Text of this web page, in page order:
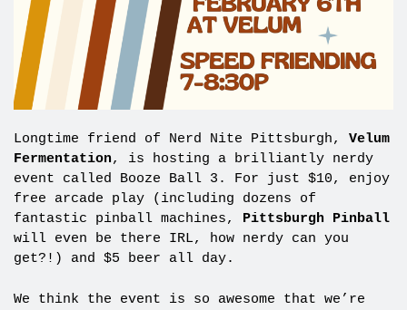
Longtime friend of Nerd Nite Pittsburgh, Velum
Fermentation, is hosting a brilliantly nerdy
event called Booze Ball 3. For just $10, enjoy
free arcade play (including dozens of
fantastic pinball machines, Pittsburgh Pinball
will even be there IRL, how nerdy can you
get?!) and $5 beer all day.
We think the event is so awesome that we’re